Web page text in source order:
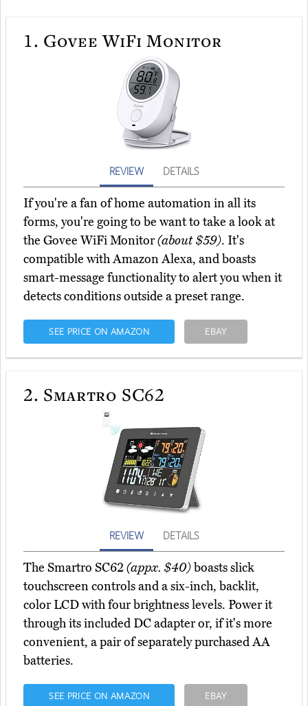
1. Govee WiFi Monitor
REVIEW DETAILS
If you're a fan of home automation in all its
forms, you're going to be want to take a look at
the Govee WiFi Monitor(about $59). It's
compatible with Amazon Alexa, and boasts
smart-message functionality to alert you when it
detects conditions outside a preset range.
SEE PRICE ON AMAZON EBAY
2. Smartro SC62
REVIEW DETAILS
The Smartro SC62(appx. $40)boasts slick
touchscreen controls and a six-inch, backlit,
color LCD with four brightness levels. Power it
through its included DC adapter or, if it's more
convenient, a pair of separately purchased AA
batteries.
SEE PRICE ON AMAZON EBAY